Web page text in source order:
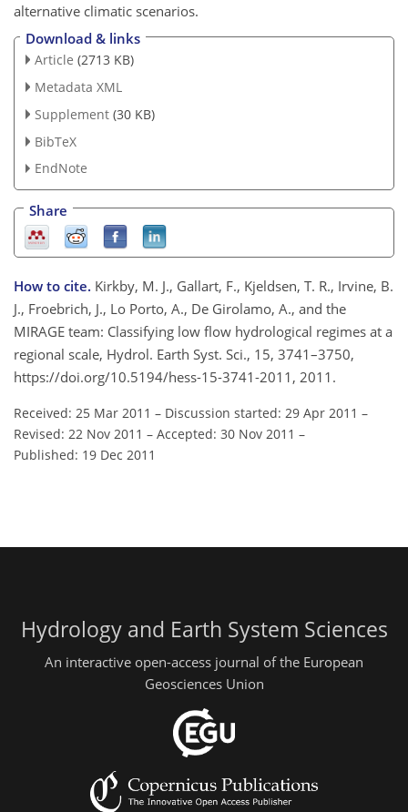
alternative climatic scenarios.
Download & links
Article (2713 KB)
Metadata XML
Supplement (30 KB)
BibTeX
EndNote
Share
How to cite. Kirkby, M. J., Gallart, F., Kjeldsen, T. R., Irvine, B.
J., Froebrich, J., Lo Porto, A., De Girolamo, A., and the
MIRAGE team: Classifying low flow hydrological regimes at a
regional scale, Hydrol. Earth Syst. Sci., 15, 3741–3750,
https://doi.org/10.5194/hess-15-3741-2011, 2011.
Received: 25 Mar 2011 – Discussion started: 29 Apr 2011 –
Revised: 22 Nov 2011 – Accepted: 30 Nov 2011 –
Published: 19 Dec 2011
Hydrology and Earth System Sciences
An interactive open-access journal of the European
Geosciences Union